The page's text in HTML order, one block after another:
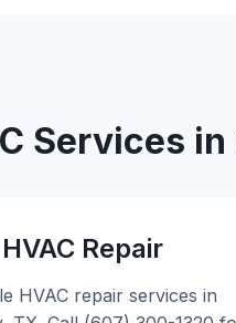
Services
HVAC Repair
HVAC repair services in